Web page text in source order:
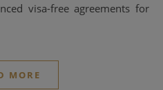
visa-free agreements for
MORE